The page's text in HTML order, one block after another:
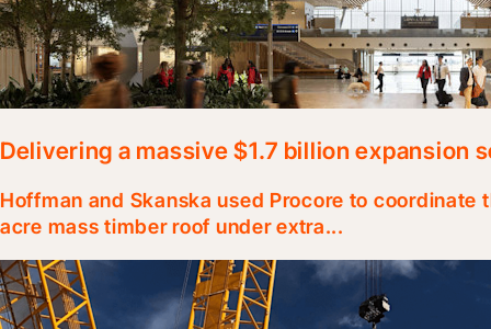
Delivering a massive $1.7 billion expansion
Hoffman and Skanska used Procore to
acre mass timber roof under extra...